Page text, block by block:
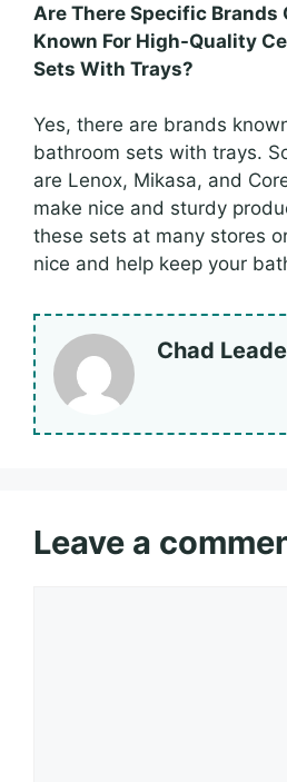
Are There Specific
Known For High-Quality
Sets With Trays?
Yes, there are brands
bathroom sets with trays.
are Lenox, Mikasa, and
make nice and sturdy
these sets at many stores
nice and help keep your
Chad
Leave a